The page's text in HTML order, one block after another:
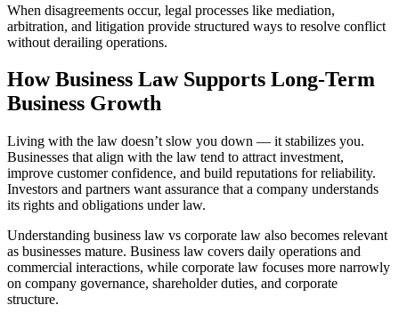
When disagreements occur, legal processes like mediation,
arbitration, and litigation provide structured ways to resolve conflict
without derailing operations.
How Business Law Supports Long-Term
Business Growth
Living with the law doesn’t slow you down — it stabilizes you.
Businesses that align with the law tend to attract investment,
improve customer confidence, and build reputations for reliability.
Investors and partners want assurance that a company understands
its rights and obligations under law.
Understanding business law vs corporate law also becomes relevant
as businesses mature. Business law covers daily operations and
commercial interactions, while corporate law focuses more narrowly
on company governance, shareholder duties, and corporate
structure.